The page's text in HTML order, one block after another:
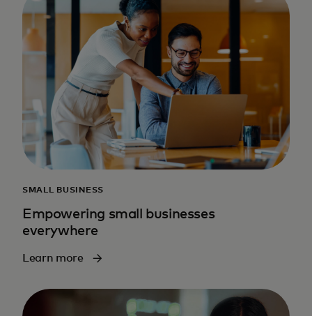
SMALL BUSINESS
Empowering small businesses
everywhere
Learn more